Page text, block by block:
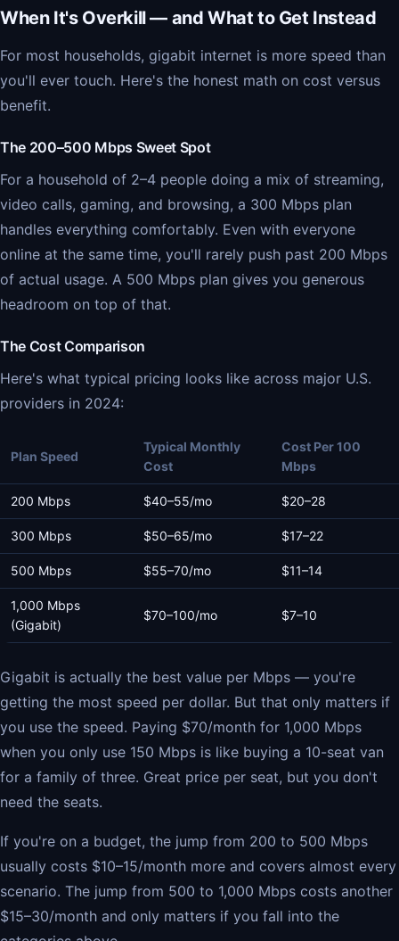
When It's Overkill — and What to Get Instead
For most households, gigabit internet is more speed than
you'll ever touch. Here's the honest math on cost versus
benefit.
The 200–500 Mbps Sweet Spot
For a household of 2–4 people doing a mix of streaming,
video calls, gaming, and browsing, a 300 Mbps plan
handles everything comfortably. Even with everyone
online at the same time, you'll rarely push past 200 Mbps
of actual usage. A 500 Mbps plan gives you generous
headroom on top of that.
The Cost Comparison
Here's what typical pricing looks like across major U.S.
providers in 2024:
Plan Speed
Typical Monthly
Cost
Cost Per 100
Mbps
200 Mbps $40–55/mo $20–28
300 Mbps $50–65/mo $17–22
500 Mbps $55–70/mo $11–14
1,000 Mbps
(Gigabit)
$70–100/mo $7–10
Gigabit is actually the best value per Mbps — you're
getting the most speed per dollar. But that only matters if
you use the speed. Paying $70/month for 1,000 Mbps
when you only use 150 Mbps is like buying a 10-seat van
for a family of three. Great price per seat, but you don't
need the seats.
If you're on a budget, the jump from 200 to 500 Mbps
usually costs $10–15/month more and covers almost every
scenario. The jump from 500 to 1,000 Mbps costs another
$15–30/month and only matters if you fall into the